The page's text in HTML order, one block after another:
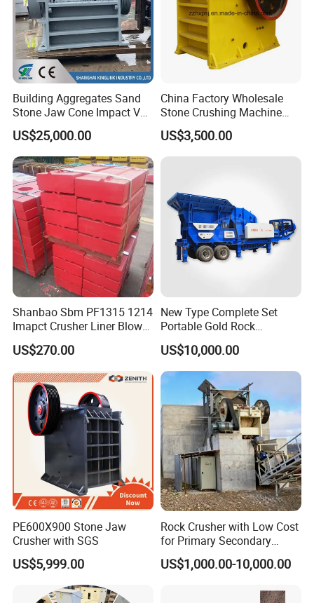
Building Aggregates Sand
Stone Jaw Cone Impact VSI
Roller Rock Crusher
Crushing Mining Machine
for
Quarry/Basalt/Granite/Lime
stone
US$25,000.00
China Factory Wholesale
Stone Crushing Machine
Competitive Price
US$3,500.00
Shanbao Sbm PF1315 1214
Imapct Crusher Liner Blow
Bars Impact Plate
US$270.00
New Type Complete Set
Portable Gold Rock
Crushing Crusher Machine
US$10,000.00
PE600X900 Stone Jaw
Crusher with SGS
US$5,999.00
Rock Crusher with Low Cost
for Primary Secondary
Crushing of Rock
US$1,000.00-10,000.00